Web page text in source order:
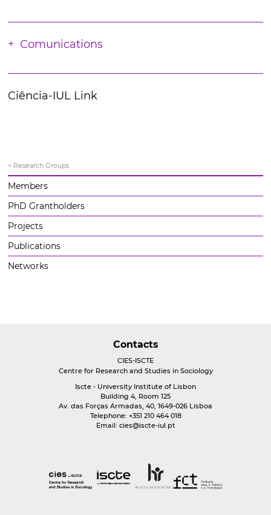
Comunications
Ciência-IUL Link
< Research Groups
Members
PhD Grantholders
Projects
Publications
Networks
Contacts
CIES-ISCTE
Centre for Research and Studies in Sociology
Iscte - University Institute of Lisbon
Building 4, Room 125
Av. das Forças Armadas, 40, 1649-026 Lisboa
Telephone: +351 210 464 018
Email: cies@iscte-iul.pt